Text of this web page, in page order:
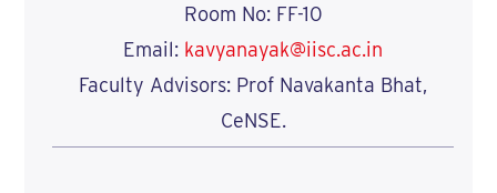
Room No: FF-10
Email: kavyanayak@iisc.ac.in
Faculty Advisors: Prof Navakanta Bhat,
CeNSE.